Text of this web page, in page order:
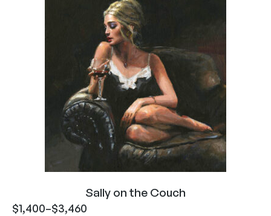
Sally on the Couch
$1,400–$3,460